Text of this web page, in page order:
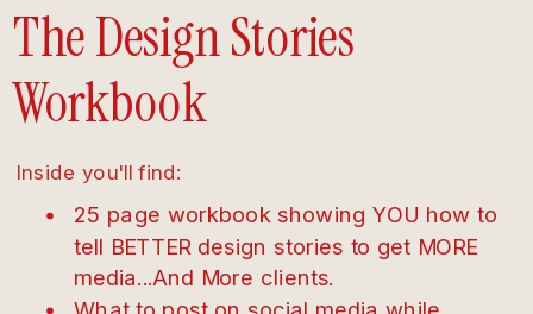
The Design Stories
Workbook
Inside you'll find:
25 page workbook showing YOU how to
tell BETTER design stories to get MORE
media...And More clients.